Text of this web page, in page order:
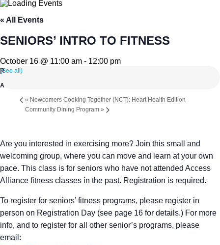
« All Events
SENIORS’ INTRO TO FITNESS
October 16 @ 11:00 am - 12:00 pm
(See all)
« Newcomers Cooking Together (NCT): Heart Health Edition
Community Dining Program »
Are you interested in exercising more? Join this small and
welcoming group, where you can move and learn at your own
pace. This class is for seniors who have not attended Access
Alliance fitness classes in the past. Registration is required.
To register for seniors’ fitness programs, please register in
person on Registration Day (see page 16 for details.) For more
info, and to register for all other senior’s programs, please
email: